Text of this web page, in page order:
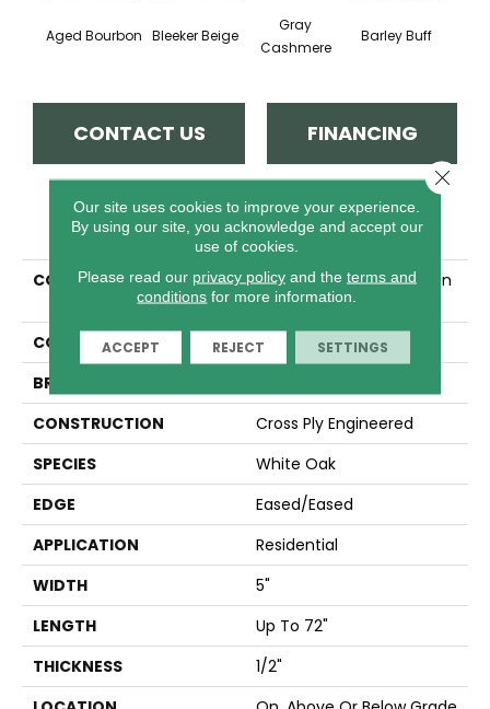
Aged Bourbon Bleeker Beige
Gray
Cashmere
Barley Buff
CONTACT US FINANCING
PRODUCT ATTRIBUTES
COLLECTION
Tecwood Select Camden
Isle
COLOR
Brown
BRAND
CONSTRUCTION
Cross Ply Engineered
SPECIES
White Oak
EDGE
Eased/Eased
APPLICATION
Residential
WIDTH
5"
LENGTH
Up To 72"
THICKNESS
1/2"
Our site uses cookies to improve your experience.
By using our site, you acknowledge and accept our
use of cookies.
Please read our privacy policyand the terms and
conditions for more information.
ACCEPT REJECT SETTINGS
Close